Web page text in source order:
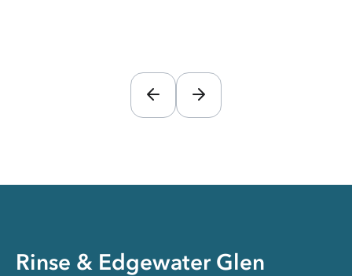
Rinse & Edgewater Glen